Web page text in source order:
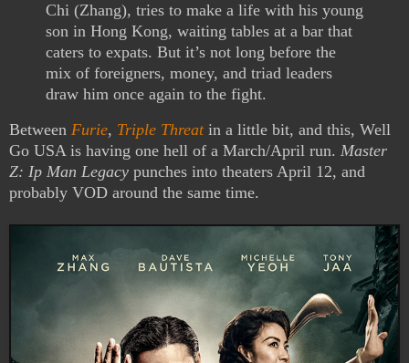
Chi (Zhang), tries to make a life with his young
son in Hong Kong, waiting tables at a bar that
caters to expats. But it’s not long before the
mix of foreigners, money, and triad leaders
draw him once again to the fight.
Between Furie, Triple Threatin a little bit, and this, Well
Go USA is having one hell of a March/April run. Master
Z: Ip Man Legacy punches into theaters April 12, and
probably VOD around the same time.